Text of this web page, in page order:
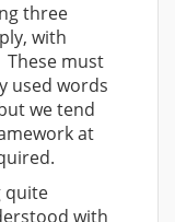
three
with
These must
used words
we tend
at
quite
with